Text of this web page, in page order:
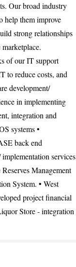
CANCEL
Our broad industry
help them improve
strong relationships
of our IT support
to reduce costs, and
development/
in implementing
integration and
systems •
back end
services
Management
System. • West
project financial
Store - integration